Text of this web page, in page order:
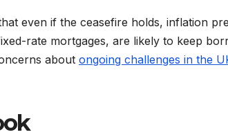
even if the ceasefire holds, inflation
rate mortgages, are likely to keep
about ongoing challenges in the